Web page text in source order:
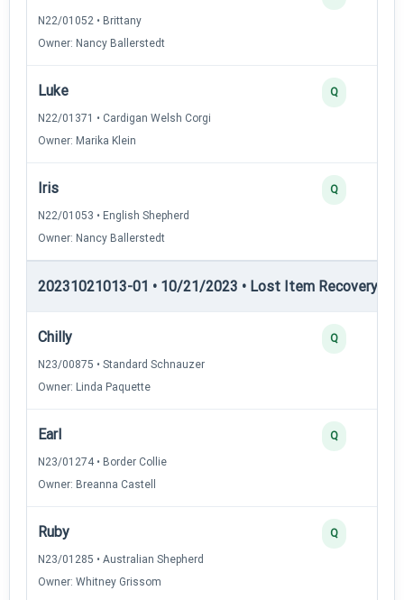
N22/01052 • Brittany
Owner: Nancy Ballerstedt
Luke
N22/01371 • Cardigan Welsh Corgi
Owner: Marika Klein
Q
Iris
N22/01053 • English Shepherd
Owner: Nancy Ballerstedt
Q
20231021013-01 • 10/21/2023 • Lost Item Recovery •
Chilly
N23/00875 • Standard Schnauzer
Owner: Linda Paquette
Q
Earl
N23/01274 • Border Collie
Owner: Breanna Castell
Q
Ruby
N23/01285 • Australian Shepherd
Owner: Whitney Grissom
Q